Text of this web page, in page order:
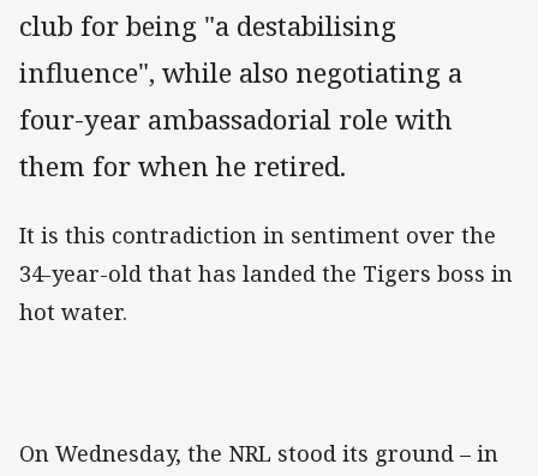
club for being "a destabilising
influence", while also negotiating a
four-year ambassadorial role with
them for when he retired.
It is this contradiction in sentiment over the
34-year-old that has landed the Tigers boss in
hot water.
On Wednesday, the NRL stood its ground – in